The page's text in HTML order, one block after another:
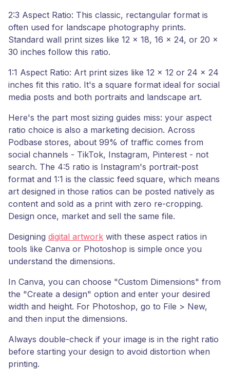
2:3 Aspect Ratio: This classic, rectangular format is
often used for landscape photography prints.
Standard wall print sizes like 12 x 18, 16 x 24, or 20 x
30 inches follow this ratio.
1:1 Aspect Ratio: Art print sizes like 12 x 12 or 24 x 24
inches fit this ratio. It's a square format ideal for social
media posts and both portraits and landscape art.
Here's the part most sizing guides miss: your aspect
ratio choice is also a marketing decision. Across
Podbase stores, about 99% of traffic comes from
social channels - TikTok, Instagram, Pinterest - not
search. The 4:5 ratio is Instagram's portrait-post
format and 1:1 is the classic feed square, which means
art designed in those ratios can be posted natively as
content and sold as a print with zero re-cropping.
Design once, market and sell the same file.
Designing digital artwork with these aspect ratios in
tools like Canva or Photoshop is simple once you
understand the dimensions.
In Canva, you can choose "Custom Dimensions" from
the "Create a design" option and enter your desired
width and height. For Photoshop, go to File > New,
and then input the dimensions.
Always double-check if your image is in the right ratio
before starting your design to avoid distortion when
printing.